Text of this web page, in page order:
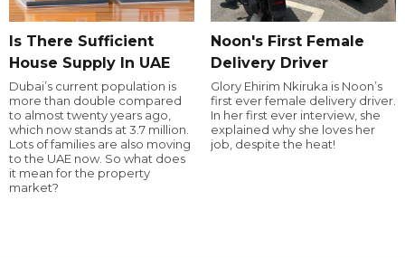
Is There Sufficient
House Supply In UAE
Dubai’s current population is
more than double compared
to almost twenty years ago,
which now stands at 3.7 million.
Lots of families are also moving
to the UAE now. So what does
it mean for the property
market?
Noon's First Female
Delivery Driver
Glory Ehirim Nkiruka is Noon’s
first ever female delivery driver.
In her first ever interview, she
explained why she loves her
job, despite the heat!